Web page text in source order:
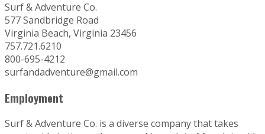
Surf & Adventure Co.
577 Sandbridge Road
Virginia Beach, Virginia 23456
757.721.6210
800-695-4212
surfandadventure@gmail.com
Employment
Surf & Adventure Co. is a diverse company that takes